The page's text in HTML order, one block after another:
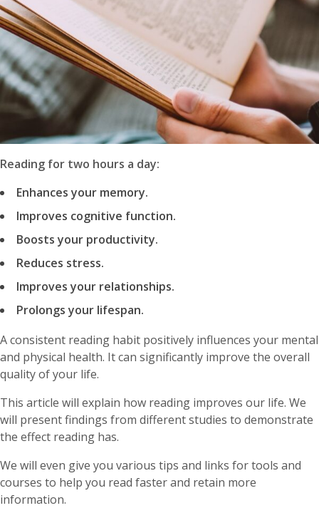
Reading for two hours a day:
Enhances your memory.
Improves cognitive function.
Boosts your productivity.
Reduces stress.
Improves your relationships.
Prolongs your lifespan.
A consistent reading habit positively influences your mental
and physical health. It can significantly improve the overall
quality of your life.
This article will explain how reading improves our life. We
will present findings from different studies to demonstrate
the effect reading has.
We will even give you various tips and links for tools and
courses to help you read faster and retain more
information.